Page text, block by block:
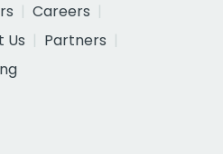
Careers
Us
Partners